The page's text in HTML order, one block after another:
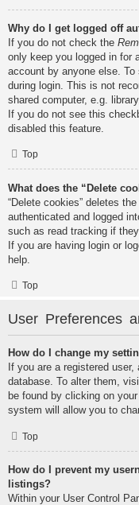
Why do I get logged off
If you do not check the
only keep you logged in for
account by anyone else.
during login. This is not
shared computer, e.g.
If you do not see this
disabled this feature.
Top
What does the “Delete
“Delete cookies” deletes
authenticated and logged
such as read tracking if
If you are having login or
help.
Top
User Preferences
How do I change my
If you are a registered
database. To alter them,
be found by clicking on
system will allow you to
Top
How do I prevent my
listings?
Within your User Control